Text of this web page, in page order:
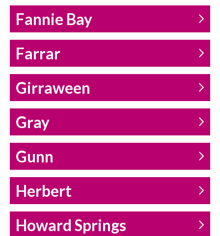
Fannie Bay
Farrar
Girraween
Gray
Gunn
Herbert
Howard Springs